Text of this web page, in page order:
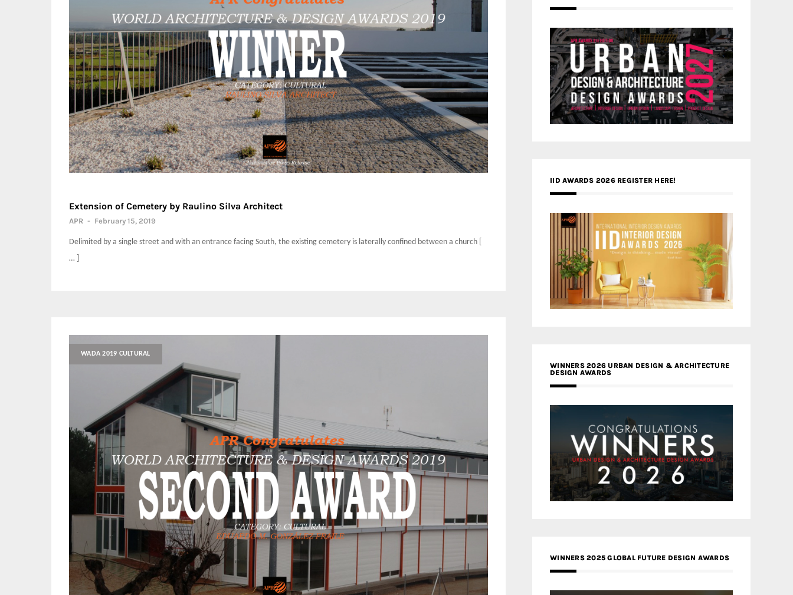
Extension of Cemetery by Raulino Silva Architect
APR - February 15, 2019
Delimited by a single street and with an entrance facing South, the existing cemetery is laterally confined between a church [
… ]
WADA 2019 CULTURAL
IID AWARDS 2026 REGISTER HERE!
WINNERS 2026 URBAN DESIGN & ARCHITECTURE
DESIGN AWARDS
WINNERS 2025 GLOBAL FUTURE DESIGN AWARDS